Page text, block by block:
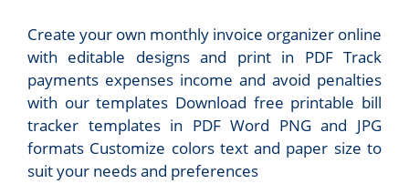
Create your own monthly invoice organizer online
with editable designs and print in PDF Track
payments expenses income and avoid penalties
with our templates Download free printable bill
tracker templates in PDF Word PNG and JPG
formats Customize colors text and paper size to
suit your needs and preferences